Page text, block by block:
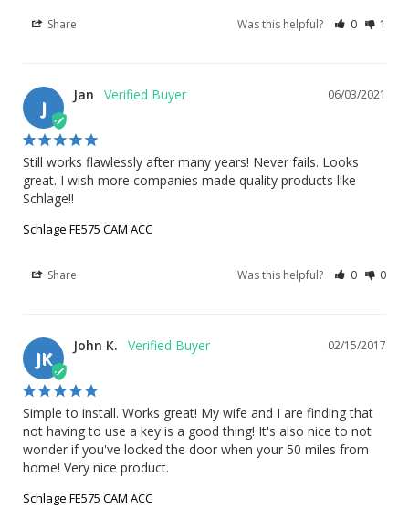
Share Was this helpful? 0 1
J
06/03/2021
Jan
Still works flawlessly after many years! Never fails. Looks
great. I wish more companies made quality products like
Schlage!!
Schlage FE575 CAM ACC
Share Was this helpful? 0 0
JK
02/15/2017
John K.
Simple to install. Works great! My wife and I are finding that
not having to use a key is a good thing! It's also nice to not
wonder if you've locked the door when your 50 miles from
home! Very nice product.
Schlage FE575 CAM ACC